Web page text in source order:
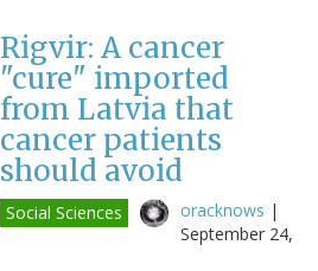
Rigvir: A cancer
"cure" imported
from Latvia that
cancer patients
should avoid
Social Sciences oracknows |
September 24,